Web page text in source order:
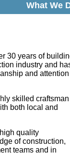
What We
30 years of
industry and
and attention
skilled craftsman
both local and
quality
of construction,
teams and in